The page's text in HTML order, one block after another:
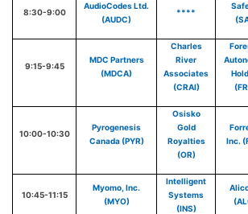
8:30-9:00
AudioCodes Ltd.
(AUDC)
****
9:15-9:45
MDC Partners
(MDCA)
Charles
River
Associates
(CRAI)
10:00-10:30
Pyrogenesis
Canada (PYR)
Osisko
Gold
Royalties
(OR)
Inc.
10:45-11:15
Myomo, Inc.
(MYO)
Intelligent
Systems
(INS)